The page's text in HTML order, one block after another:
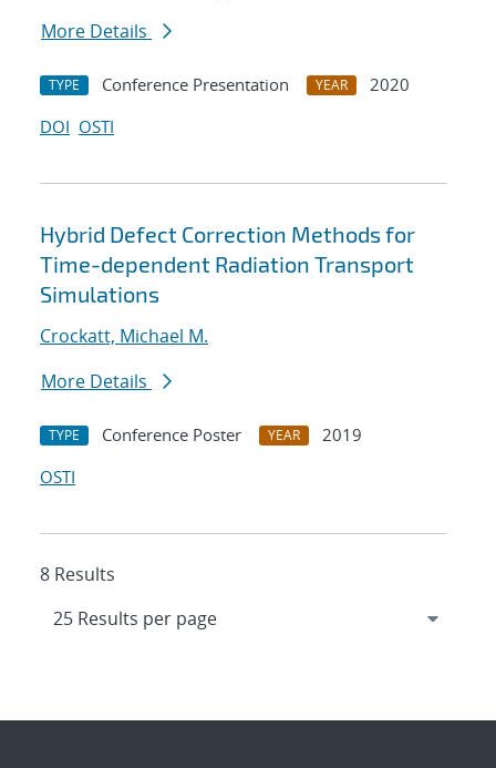
More Details
TYPE Conference Presentation YEAR
2020
DOI OSTI
Hybrid Defect Correction Methods for
Time-dependent Radiation Transport
Simulations
Crockatt, Michael M.
More Details
TYPE Conference Poster YEAR
2019
OSTI
8 Results